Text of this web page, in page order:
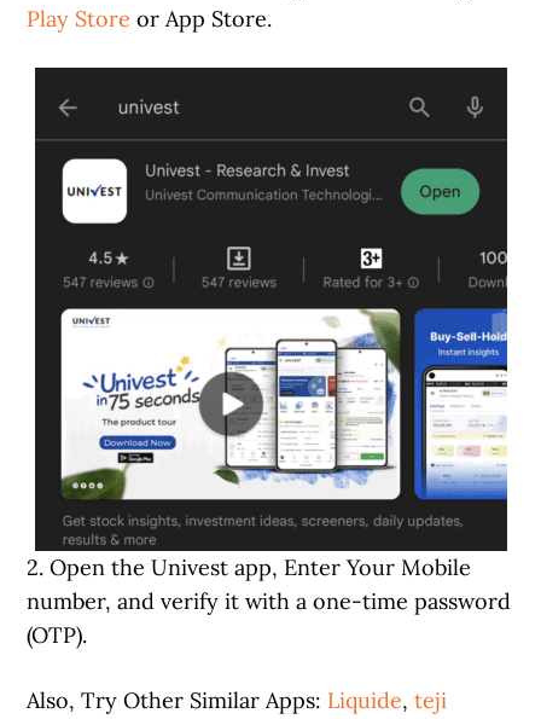
Play Store or App Store.
2. Open the Univest app, Enter Your Mobile
number, and verify it with a one-time password
(OTP).
Also, Try Other Similar Apps: Liquide,teji